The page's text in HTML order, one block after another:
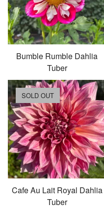
Bumble Rumble Dahlia
Tuber
Cafe Au Lait Royal Dahlia
Tuber
SOLD OUT